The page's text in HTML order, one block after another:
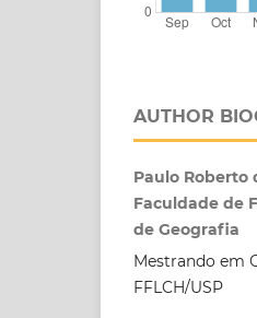
AUTHOR
Paulo Roberto
Faculdade de
de Geografia
Mestrando em
FFLCH/USP